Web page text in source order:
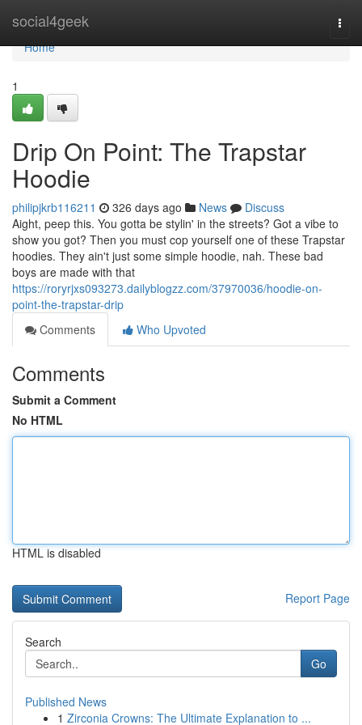
social4geek
Home
Home
1
Drip On Point: The Trapstar
Hoodie
philipjkrb116211 326 days ago News
Discuss
Aight, peep this. You gotta be stylin' in the streets? Got a vibe to
show you got? Then you must cop yourself one of these Trapstar
hoodies. They ain't just some simple hoodie, nah. These bad
boys are made with that
https://roryrjxs093273.dailyblogzz.com/37970036/hoodie-on-
point-the-trapstar-drip
Comments
Who Upvoted
Comments
Submit a Comment
No HTML
HTML is disabled
Report Page
Search
Go
Published News
1 Zirconia Crowns: The Ultimate Explanation to ...